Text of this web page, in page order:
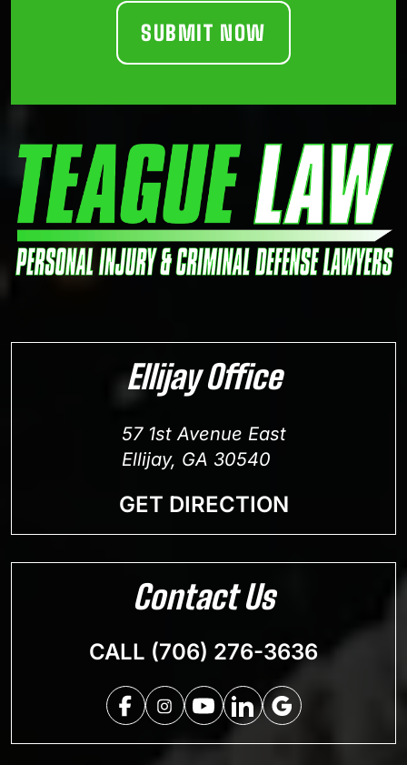
Ellijay Office
57 1st Avenue East
Ellijay, GA 30540
GET DIRECTION
Contact Us
CALL (706) 276-3636